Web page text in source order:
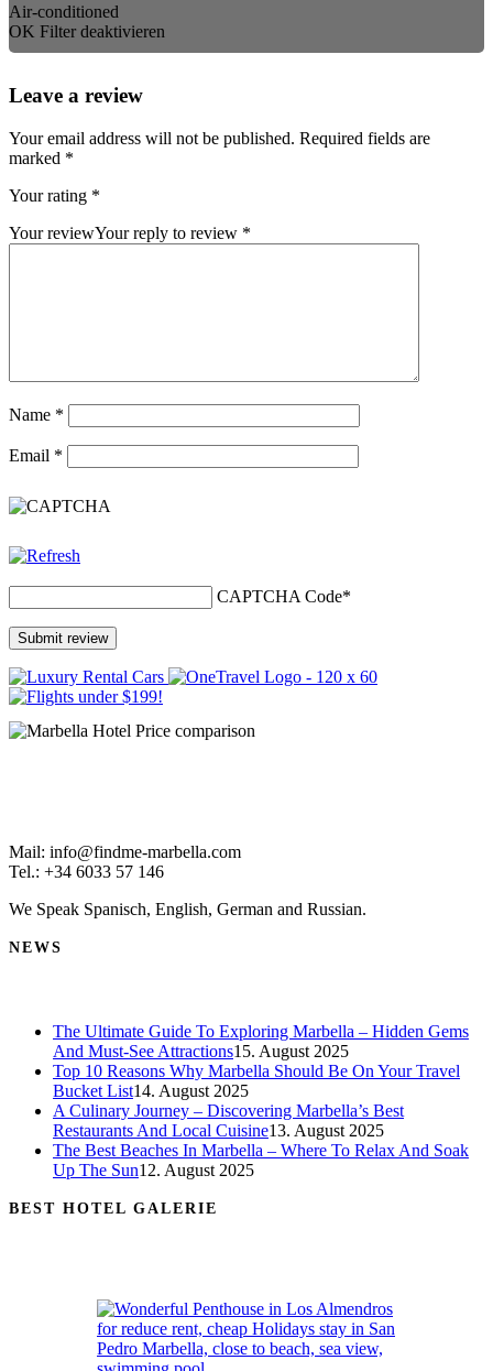
Air-conditioned
OK Filter deaktivieren
Leave a review
Your email address will not be published. Required fields are
marked *
Your rating *
Your reviewYour reply to review *
Name *
Email *
CAPTCHA Code*
Mail: info@findme-marbella.com
Tel.: +34 6033 57 146
We Speak Spanisch, English, German and Russian.
NEWS
The Ultimate Guide To Exploring Marbella – Hidden Gems
And Must-See Attractions15. August 2025
Top 10 Reasons Why Marbella Should Be On Your Travel
Bucket List14. August 2025
A Culinary Journey – Discovering Marbella’s Best
Restaurants And Local Cuisine13. August 2025
The Best Beaches In Marbella – Where To Relax And Soak
Up The Sun12. August 2025
BEST HOTEL GALERIE